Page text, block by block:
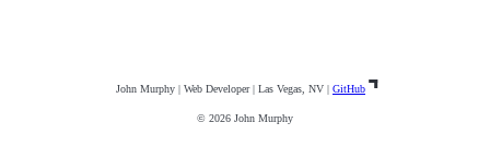
John Murphy | Web Developer | Las Vegas, NV | GitHub
© 2026 John Murphy